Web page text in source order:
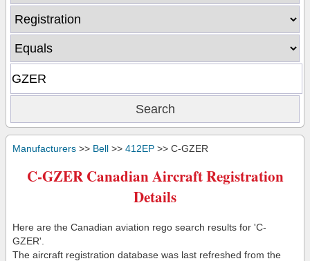
Manufacturers >> Bell >> 412EP >> C-GZER
C-GZER Canadian Aircraft Registration
Details
Here are the Canadian aviation rego search results for 'C-
GZER'.
The aircraft registration database was last refreshed from the